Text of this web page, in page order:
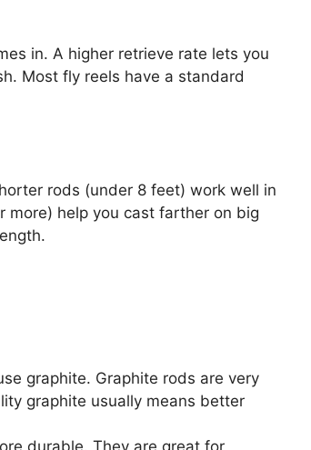
in. A higher retrieve rate lets you
Most fly reels have a standard
rods (under 8 feet) work well in
more) help you cast farther on big
graphite. Graphite rods are very
graphite usually means better
durable. They are great for